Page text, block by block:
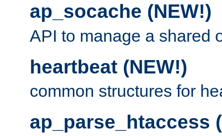
ap_socache (NEW!)
API to manage a shared
heartbeat (NEW!)
common structures for
ap_parse_htaccess